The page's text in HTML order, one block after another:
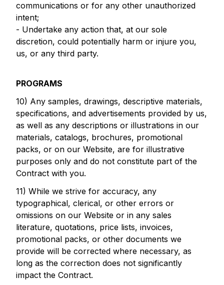
communications or for any other unauthorized
intent;
- Undertake any action that, at our sole
discretion, could potentially harm or injure you,
us, or any third party.
PROGRAMS
10) Any samples, drawings, descriptive materials,
specifications, and advertisements provided by us,
as well as any descriptions or illustrations in our
materials, catalogs, brochures, promotional
packs, or on our Website, are for illustrative
purposes only and do not constitute part of the
Contract with you.
11) While we strive for accuracy, any
typographical, clerical, or other errors or
omissions on our Website or in any sales
literature, quotations, price lists, invoices,
promotional packs, or other documents we
provide will be corrected where necessary, as
long as the correction does not significantly
impact the Contract.